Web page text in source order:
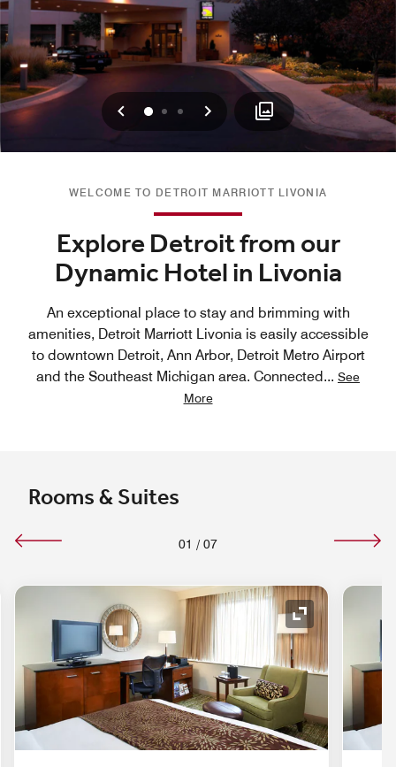
Previous
0 1 2 Next
WELCOME TO DETROIT MARRIOTT LIVONIA
Explore Detroit from our
Dynamic Hotel in Livonia
An exceptional place to stay and brimming with
amenities, Detroit Marriott Livonia is easily accessible
to downtown Detroit, Ann Arbor, Detroit Metro Airport
and the Southeast Michigan area. Connected... See
More
Rooms & Suites
01 / 07
Expand Icon